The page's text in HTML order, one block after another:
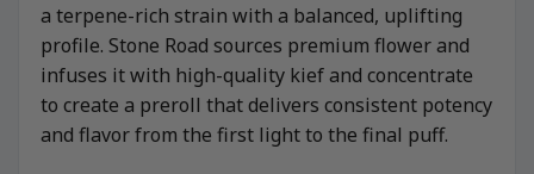
a terpene-rich strain with a balanced, uplifting
profile. Stone Road sources premium flower and
infuses it with high-quality kief and concentrate
to create a preroll that delivers consistent potency
and flavor from the first light to the final puff.